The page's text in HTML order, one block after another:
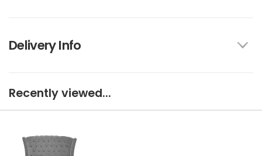
Delivery Info
Recently viewed...